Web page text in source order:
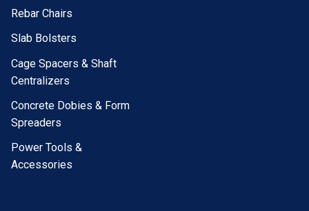
Rebar Chairs
Slab Bolsters
Cage Spacers & Shaft
Centralizers
Concrete Dobies & Form
Spreaders
Power Tools &
Accessories